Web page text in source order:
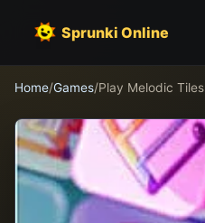
Sprunki Online
Home/Games/Play Melodic Tiles